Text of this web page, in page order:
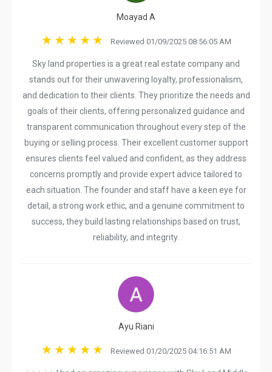
Moayad A
Reviewed 01/09/2025 08:56:05 AM
Sky land properties is a great real estate company and
stands out for their unwavering loyalty, professionalism,
and dedication to their clients. They prioritize the needs and
goals of their clients, offering personalized guidance and
transparent communication throughout every step of the
buying or selling process. Their excellent customer support
ensures clients feel valued and confident, as they address
concerns promptly and provide expert advice tailored to
each situation. The founder and staff have a keen eye for
detail, a strong work ethic, and a genuine commitment to
success, they build lasting relationships based on trust,
reliability, and integrity.
Ayu Riani
Reviewed 01/20/2025 04:16:51 AM